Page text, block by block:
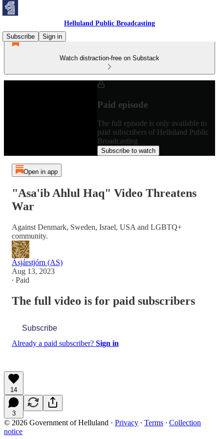
Helluland Public Broadcasting
Subscribe
Sign in
Watch distraction-free on Substack
Paid episode
The full episode is only available to
paid subscribers of Helluland Public
Broadcasting
Subscribe to watch
Open in app
"Asa'ib Ahlul Haq" Video Threatens
War
Against Denmark, Sweden, Israel, USA and LGBTQ+
community.
Ásjárstjórn (AS)
Aug 13, 2023
∙ Paid
The full video is for paid subscribers
Subscribe
Already a paid subscriber? Sign in
14
3
© 2026 Government of Helluland · Privacy ∙ Terms ∙ Collection
notice